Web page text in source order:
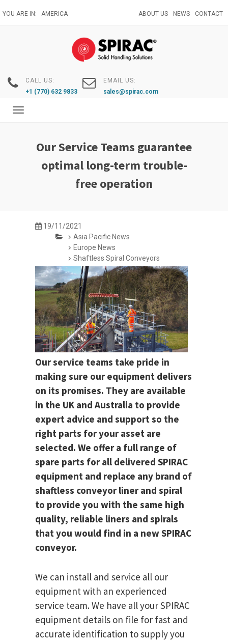
to
YOU ARE IN: AMERICA ABOUT US NEWS CONTACT
CALL US:
+1 (770) 632 9833
EMAIL US:
sales@spirac.com
Toggle
Our Service Teams guarantee
optimal long-term trouble-
free operation
19/11/2021
Asia Pacific News
Europe News
Shaftless Spiral Conveyors
Our service teams take pride in
making sure our equipment delivers
on its promises. They are available
in the UK and Australia to provide
expert advice and support so the
right parts for your asset are
selected. We offer a full range of
spare parts for all delivered SPIRAC
equipment and replace any brand of
shaftless conveyor liner and spiral
to provide you with the same high
quality, reliable liners and spirals
that you would find in a new SPIRAC
conveyor.
We can install and service all our
equipment with an experienced
service team. We have all your SPIRAC
equipment details on file for fast and
accurate identification to supply you